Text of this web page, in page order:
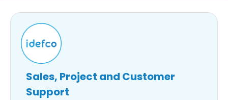
Sales, Project and Customer
Support